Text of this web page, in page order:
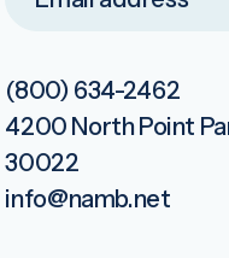
(800) 634-2462
4200 North Point
30022
info@namb.net